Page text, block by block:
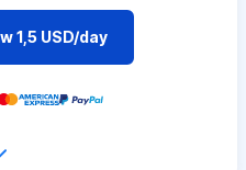
1,5 USD/day